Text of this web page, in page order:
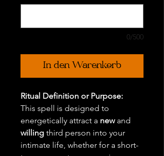
0/500
In den Warenkorb
Ritual Definition or Purpose:
This spell is designed to
energetically attract a newand
willing third person into your
intimate life, whether for a short-